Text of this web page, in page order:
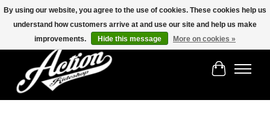
Find the best selection below!!!
Cart
By using our website, you agree to the use of cookies. These cookies help us
understand how customers arrive at and use our site and help us make
improvements.
Hide this message More on cookies »